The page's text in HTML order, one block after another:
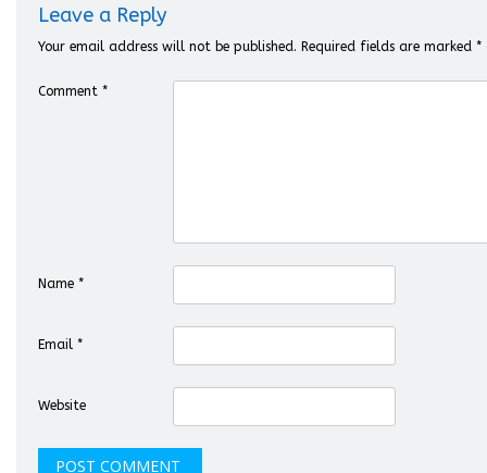
Leave a Reply
Your email address will not be published. Required fields are marked *
Comment *
Name *
Email *
Website